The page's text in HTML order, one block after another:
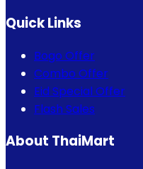
Quick Links
Bogo Offer
Combo Offer
Eid Special Offer
Flash Sales
About ThaiMart